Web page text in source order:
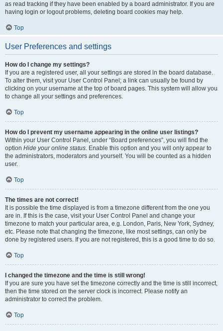
as read tracking if they have been enabled by a board administrator. If you are
having login or logout problems, deleting board cookies may help.
Top
User Preferences and settings
How do I change my settings?
If you are a registered user, all your settings are stored in the board database.
To alter them, visit your User Control Panel; a link can usually be found by
clicking on your username at the top of board pages. This system will allow you
to change all your settings and preferences.
Top
How do I prevent my username appearing in the online user listings?
Within your User Control Panel, under “Board preferences”, you will find the
option Hide your online status. Enable this option and you will only appear to
the administrators, moderators and yourself. You will be counted as a hidden
user.
Top
The times are not correct!
It is possible the time displayed is from a timezone different from the one you
are in. If this is the case, visit your User Control Panel and change your
timezone to match your particular area, e.g. London, Paris, New York, Sydney,
etc. Please note that changing the timezone, like most settings, can only be
done by registered users. If you are not registered, this is a good time to do so.
Top
I changed the timezone and the time is still wrong!
If you are sure you have set the timezone correctly and the time is still incorrect,
then the time stored on the server clock is incorrect. Please notify an
administrator to correct the problem.
Top